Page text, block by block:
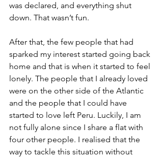
was declared, and everything shut
down. That wasn’t fun.
After that, the few people that had
sparked my interest started going back
home and that is when it started to feel
lonely. The people that I already loved
were on the other side of the Atlantic
and the people that I could have
started to love left Peru. Luckily, I am
not fully alone since I share a flat with
four other people. I realised that the
way to tackle this situation without